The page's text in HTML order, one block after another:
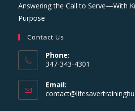
Answering the Call to Serve—With
Purpose
Contact Us
Phone:
347-343-4301
Email: